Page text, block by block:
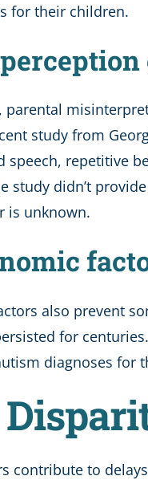
for their children.
parental
study from
speech, repetitive
study didn’t
is unknown.
also prevent
for
diagnoses for
contribute to